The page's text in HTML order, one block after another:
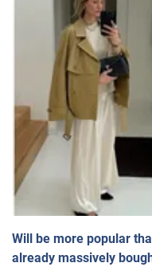
Will be more popular
already massively